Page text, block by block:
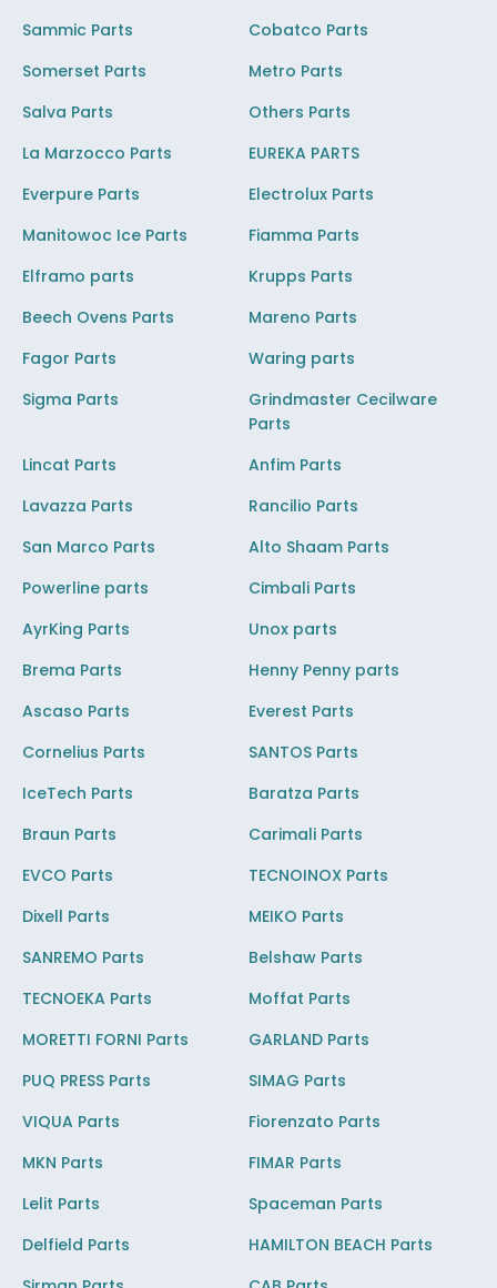
Sammic Parts
Cobatco Parts
Somerset Parts
Metro Parts
Salva Parts
Others Parts
La Marzocco Parts
EUREKA PARTS
Everpure Parts
Electrolux Parts
Manitowoc Ice Parts
Fiamma Parts
Elframo parts
Krupps Parts
Beech Ovens Parts
Mareno Parts
Fagor Parts
Waring parts
Sigma Parts
Grindmaster Cecilware
Parts
Lincat Parts
Anfim Parts
Lavazza Parts
Rancilio Parts
San Marco Parts
Alto Shaam Parts
Powerline parts
Cimbali Parts
AyrKing Parts
Unox parts
Brema Parts
Henny Penny parts
Ascaso Parts
Everest Parts
Cornelius Parts
SANTOS Parts
IceTech Parts
Baratza Parts
Braun Parts
Carimali Parts
EVCO Parts
TECNOINOX Parts
Dixell Parts
MEIKO Parts
SANREMO Parts
Belshaw Parts
TECNOEKA Parts
Moffat Parts
MORETTI FORNI Parts
GARLAND Parts
PUQ PRESS Parts
SIMAG Parts
VIQUA Parts
Fiorenzato Parts
MKN Parts
FIMAR Parts
Lelit Parts
Spaceman Parts
Delfield Parts
HAMILTON BEACH Parts